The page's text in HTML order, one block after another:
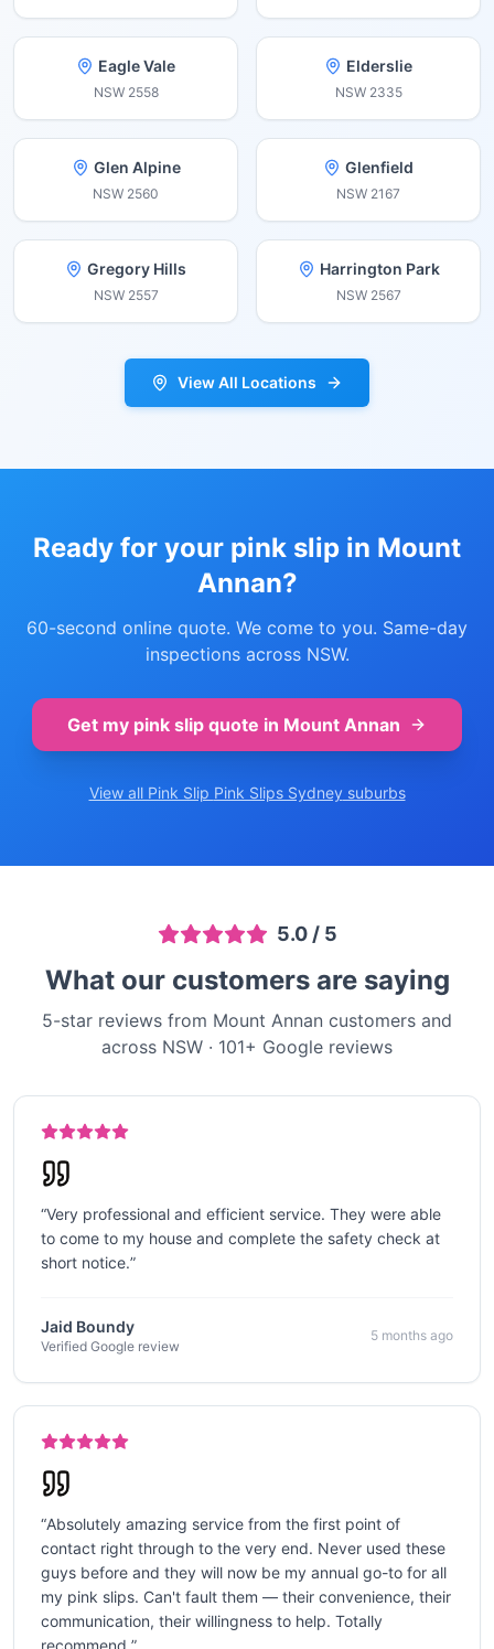
Eagle Vale
NSW 2558
Elderslie
NSW 2335
Glen Alpine
NSW 2560
Glenfield
NSW 2167
Gregory Hills
NSW 2557
Harrington Park
NSW 2567
View All Locations
Ready for your pink slip in Mount
Annan?
60-second online quote. We come to you. Same-day
inspections across NSW.
Get my pink slip quote in Mount Annan
View all Pink Slip Pink Slips Sydney suburbs
5.0/ 5
What our customers are saying
5-star reviews from Mount Annan customers and
across NSW · 101+ Google reviews
“Very professional and efficient service. They were able
to come to my house and complete the safety check at
short notice.”
Jaid Boundy
Verified Google review
5 months ago
“Absolutely amazing service from the first point of
contact right through to the very end. Never used these
guys before and they will now be my annual go-to for all
my pink slips. Can't fault them — their convenience, their
communication, their willingness to help. Totally
recommend. ”